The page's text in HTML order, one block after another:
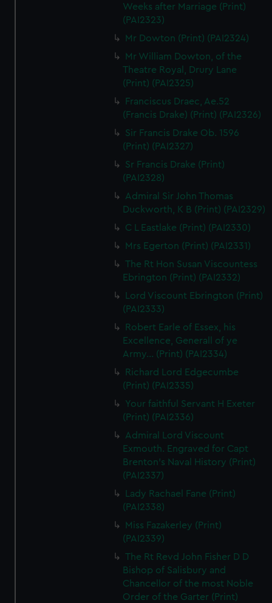
Weeks after Marriage (Print)
(PAI2323)
Mr Dowton (Print) (PAI2324)
Mr William Dowton, of the
Theatre Royal, Drury Lane
(Print) (PAI2325)
Franciscus Draec, Ae.52
(Francis Drake) (Print) (PAI2326)
Sir Francis Drake Ob. 1596
(Print) (PAI2327)
Sr Francis Drake (Print)
(PAI2328)
Admiral Sir John Thomas
Duckworth, K B (Print) (PAI2329)
C L Eastlake (Print) (PAI2330)
Mrs Egerton (Print) (PAI2331)
The Rt Hon Susan Viscountess
Ebrington (Print) (PAI2332)
Lord Viscount Ebrington (Print)
(PAI2333)
Robert Earle of Essex, his
Excellence, Generall of ye
Army... (Print) (PAI2334)
Richard Lord Edgecumbe
(Print) (PAI2335)
Your faithful Servant H Exeter
(Print) (PAI2336)
Admiral Lord Viscount
Exmouth. Engraved for Capt
Brenton's Naval History (Print)
(PAI2337)
Lady Rachael Fane (Print)
(PAI2338)
Miss Fazakerley (Print)
(PAI2339)
The Rt Revd John Fisher D D
Bishop of Salisbury and
Chancellor of the most Noble
Order of the Garter (Print)